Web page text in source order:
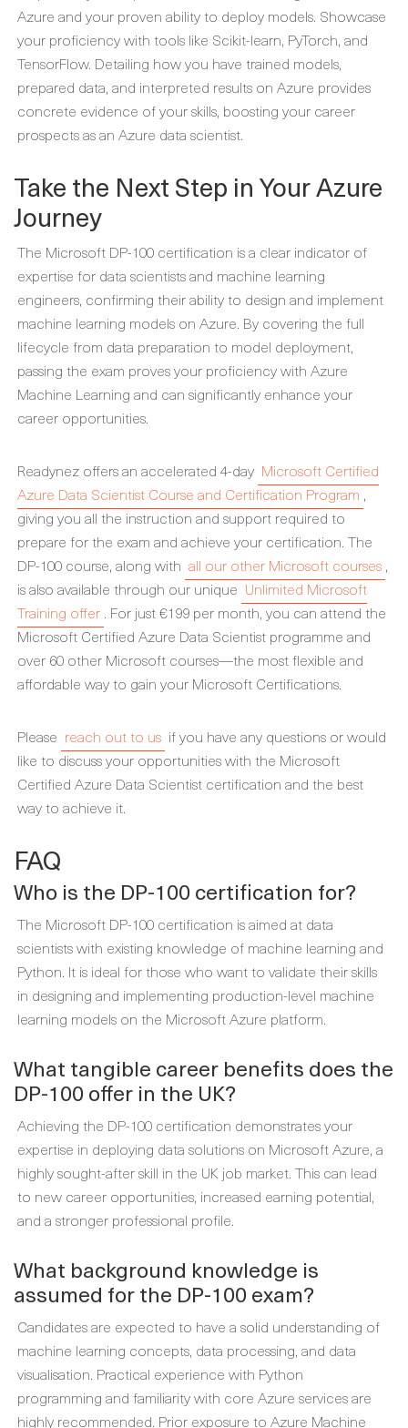
Azure and your proven ability to deploy models. Showcase
your proficiency with tools like Scikit-learn, PyTorch, and
TensorFlow. Detailing how you have trained models,
prepared data, and interpreted results on Azure provides
concrete evidence of your skills, boosting your career
prospects as an Azure data scientist.
Take the Next Step in Your Azure
Journey
The Microsoft DP-100 certification is a clear indicator of
expertise for data scientists and machine learning
engineers, confirming their ability to design and implement
machine learning models on Azure. By covering the full
lifecycle from data preparation to model deployment,
passing the exam proves your proficiency with Azure
Machine Learning and can significantly enhance your
career opportunities.
Readynez offers an accelerated 4-day Microsoft Certified
Azure Data Scientist Course and Certification Program ,
giving you all the instruction and support required to
prepare for the exam and achieve your certification. The
DP-100 course, along with all our other Microsoft courses ,
is also available through our unique Unlimited Microsoft
Training offer . For just €199 per month, you can attend the
Microsoft Certified Azure Data Scientist programme and
over 60 other Microsoft courses—the most flexible and
affordable way to gain your Microsoft Certifications.
Please reach out to us if you have any questions or would
like to discuss your opportunities with the Microsoft
Certified Azure Data Scientist certification and the best
way to achieve it.
FAQ
Who is the DP-100 certification for?
The Microsoft DP-100 certification is aimed at data
scientists with existing knowledge of machine learning and
Python. It is ideal for those who want to validate their skills
in designing and implementing production-level machine
learning models on the Microsoft Azure platform.
What tangible career benefits does the
DP-100 offer in the UK?
Achieving the DP-100 certification demonstrates your
expertise in deploying data solutions on Microsoft Azure, a
highly sought-after skill in the UK job market. This can lead
to new career opportunities, increased earning potential,
and a stronger professional profile.
What background knowledge is
assumed for the DP-100 exam?
Candidates are expected to have a solid understanding of
machine learning concepts, data processing, and data
visualisation. Practical experience with Python
programming and familiarity with core Azure services are
highly recommended. Prior exposure to Azure Machine